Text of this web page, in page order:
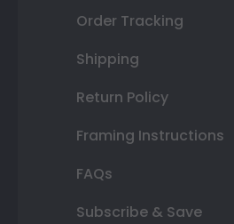
Order Tracking
Shipping
Return Policy
Framing Instructions
FAQs
Subscribe & Save